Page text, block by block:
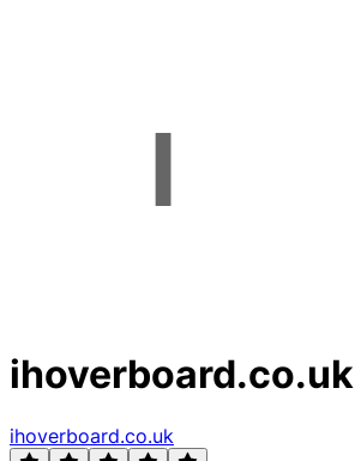
ihoverboard.co.uk
ihoverboard.co.uk